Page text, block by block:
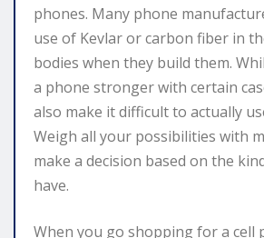
phones. Many phone
use of Kevlar or carbon fiber in
bodies when they build them.
a phone stronger with certain
also make it difficult to actually
Weigh all your possibilities with
make a decision based on the
have.
When you go shopping for a cell